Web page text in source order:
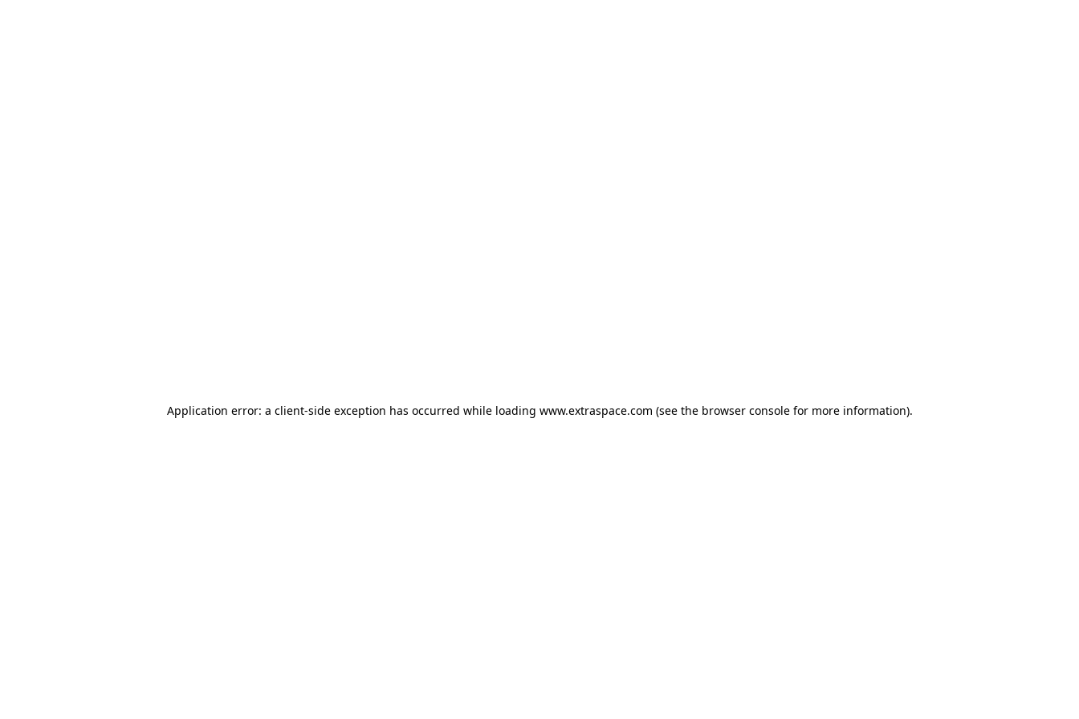
Application error: a client-side exception has occurred while loading www.extraspace.com (see the browser console for more information).